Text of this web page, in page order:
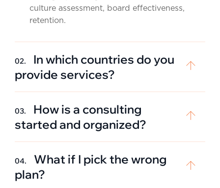
culture assessment, board effectiveness,
retention.
02.
In which countries do you
provide services?
03.
How is a consulting
started and organized?
04.
What if I pick the wrong
plan?